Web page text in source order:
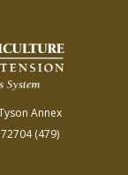
Annex
(479)